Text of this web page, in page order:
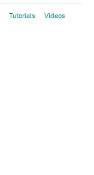
Tutorials Videos